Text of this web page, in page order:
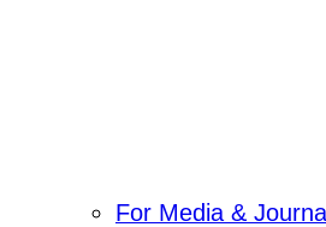
For Media &